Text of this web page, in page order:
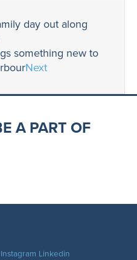
day out along
something new to
Next
A PART OF
Instagram Linkedin